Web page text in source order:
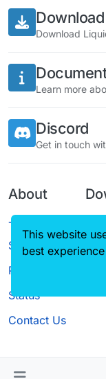
Download
Download
Learn more
Discord
Get in touch
About
Terms of
Service
Privacy Policy
Status
Contact Us
This website
best